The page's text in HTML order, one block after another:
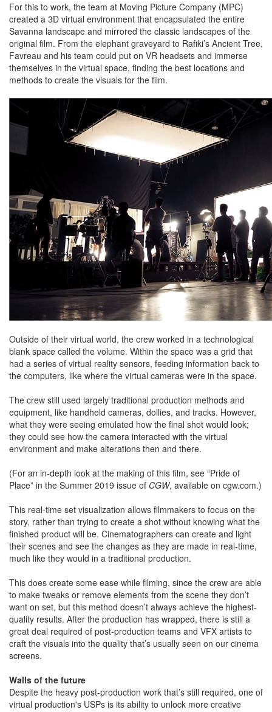
For this to work, the team at Moving Picture Company (MPC)
created a 3D virtual environment that encapsulated the entire
Savanna landscape and mirrored the classic landscapes of the
original film. From the elephant graveyard to Rafiki’s Ancient Tree,
Favreau and his team could put on VR headsets and immerse
themselves in the virtual space, finding the best locations and
methods to create the visuals for the film.
Outside of their virtual world, the crew worked in a technological
blank space called the volume. Within the space was a grid that
had a series of virtual reality sensors, feeding information back to
the computers, like where the virtual cameras were in the space.
The crew still used largely traditional production methods and
equipment, like handheld cameras, dollies, and tracks. However,
what they were seeing emulated how the final shot would look;
they could see how the camera interacted with the virtual
environment and make alterations then and there.
(For an in-depth look at the making of this film, see “Pride of
Place” in the Summer 2019 issue of CGW, available on cgw.com.)
This real-time set visualization allows filmmakers to focus on the
story, rather than trying to create a shot without knowing what the
finished product will be. Cinematographers can create and light
their scenes and see the changes as they are made in real-time,
much like they would in a traditional production.
This does create some ease while filming, since the crew are able
to make tweaks or remove elements from the scene they don’t
want on set, but this method doesn’t always achieve the highest-
quality results. After the production has wrapped, there is still a
great deal required of post-production teams and VFX artists to
craft the visuals into the quality that’s usually seen on our cinema
screens.
Walls of the future
Despite the heavy post-production work that’s still required, one of
virtual production's USPs is its ability to unlock more creative